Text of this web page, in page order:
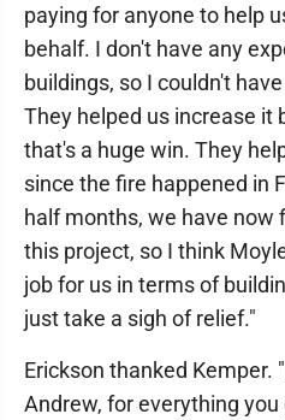
paying for anyone to help
behalf. I don't have any
buildings, so I couldn't
They helped us increase it
that's a huge win. They
since the fire happened in
half months, we have now
this project, so I think
job for us in terms of
just take a sigh of relief."
Erickson thanked Kemper.
Andrew, for everything